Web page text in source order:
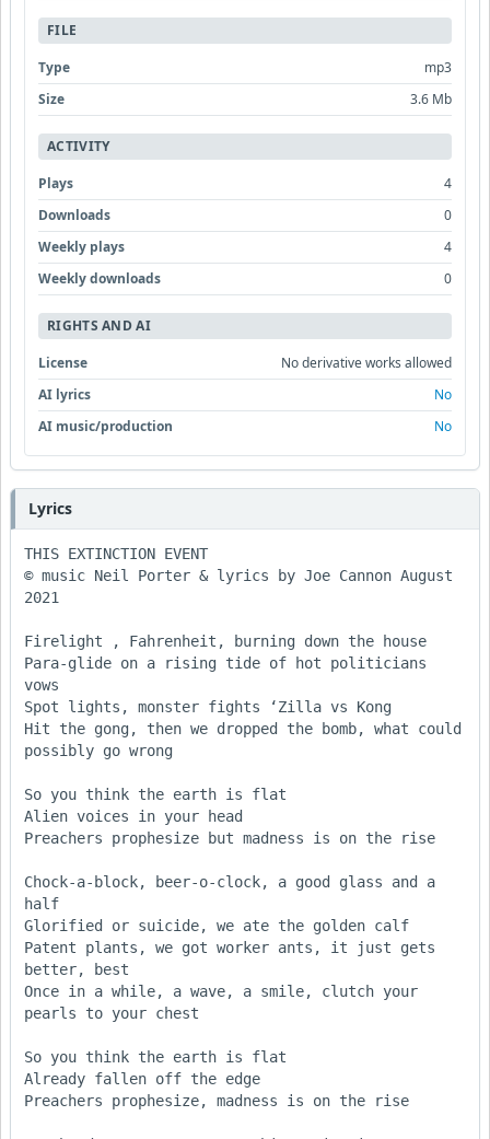
FILE
Type
mp3
Size
3.6 Mb
ACTIVITY
Plays
4
Downloads
0
Weekly plays
4
Weekly downloads
0
RIGHTS AND AI
License
No derivative works allowed
AI lyrics
No
AI music/production
No
Lyrics
THIS EXTINCTION EVENT
© music Neil Porter & lyrics by Joe Cannon August
2021
Firelight , Fahrenheit, burning down the house
Para-glide on a rising tide of hot politicians
vows
Spot lights, monster fights ‘Zilla vs Kong
Hit the gong, then we dropped the bomb, what could
possibly go wrong
So you think the earth is flat
Alien voices in your head
Preachers prophesize but madness is on the rise
Chock-a-block, beer-o-clock, a good glass and a
half
Glorified or suicide, we ate the golden calf
Patent plants, we got worker ants, it just gets
better, best
Once in a while, a wave, a smile, clutch your
pearls to your chest
So you think the earth is flat
Already fallen off the edge
Preachers prophesize, madness is on the rise